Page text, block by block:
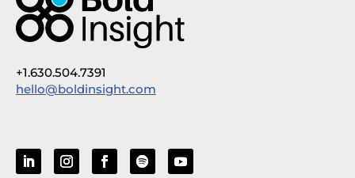
+1.630.504.7391
hello@boldinsight.com